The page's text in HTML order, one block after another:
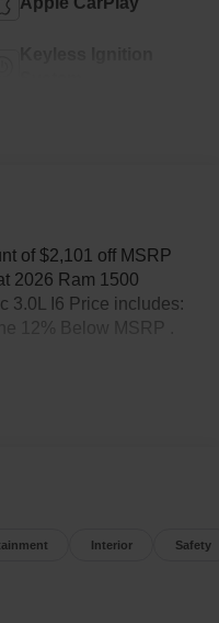
of $2,101 off MSRP
2026 Ram 1500
3.0L I6 Price includes:
12% Below MSRP .
Interior Safety